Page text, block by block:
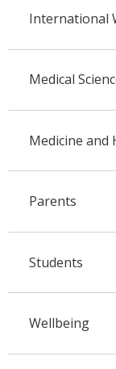
International
Medical
Medicine and
Parents
Students
Wellbeing